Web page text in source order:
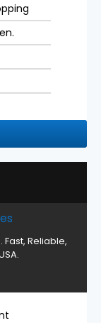
Reliable,